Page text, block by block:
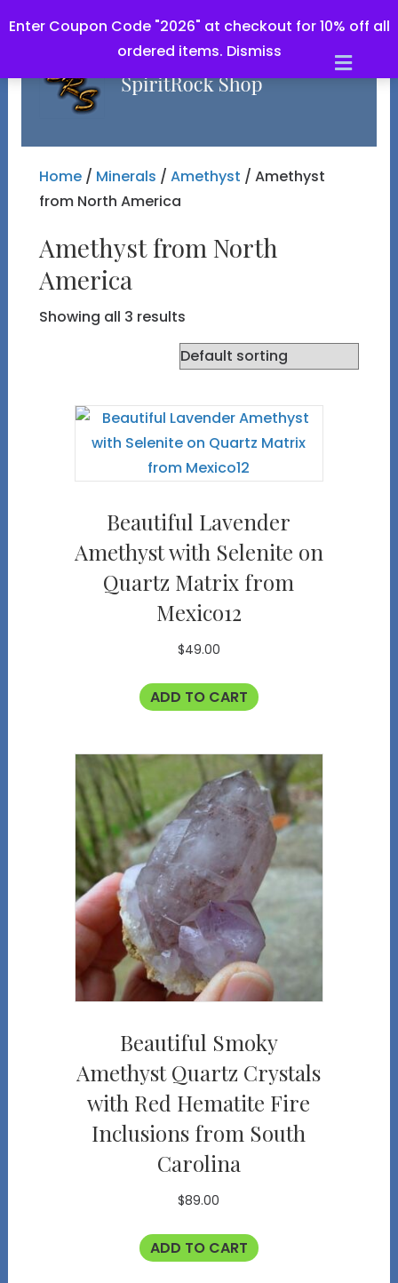
Enter Coupon Code "2026" at checkout for 10% off all
ordered items. Dismiss
Home/ Minerals / Amethyst / Amethyst
from North America
Amethyst from North
America
Showing all 3 results
Beautiful Lavender
Amethyst with Selenite on
Quartz Matrix from
Mexico12
$49.00
ADD TO CART
Beautiful Smoky
Amethyst Quartz Crystals
with Red Hematite Fire
Inclusions from South
Carolina
$89.00
ADD TO CART